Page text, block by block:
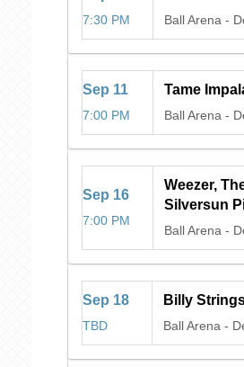
7:30 PM Ball Arena -
Sep 11
7:00 PM
Tame
Ball Arena -
Sep 16
7:00 PM
Weezer,
Silversun
Ball Arena -
Sep 18
TBD
Billy
Ball Arena -